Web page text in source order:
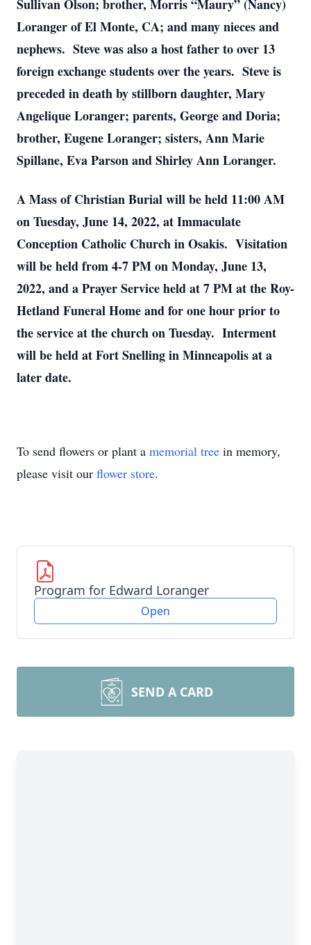
Sullivan Olson; brother, Morris “Maury” (Nancy)
Loranger of El Monte, CA; and many nieces and
nephews. Steve was also a host father to over 13
foreign exchange students over the years. Steve is
preceded in death by stillborn daughter, Mary
Angelique Loranger; parents, George and Doria;
brother, Eugene Loranger; sisters, Ann Marie
Spillane, Eva Parson and Shirley Ann Loranger.
A Mass of Christian Burial will be held 11:00 AM
on Tuesday, June 14, 2022, at Immaculate
Conception Catholic Church in Osakis. Visitation
will be held from 4-7 PM on Monday, June 13,
2022, and a Prayer Service held at 7 PM at the Roy-
Hetland Funeral Home and for one hour prior to
the service at the church on Tuesday. Interment
will be held at Fort Snelling in Minneapolis at a
later date.
To send flowers or plant a memorial tree in memory,
please visit our flower store.
Program for Edward Loranger
Open
SEND A CARD